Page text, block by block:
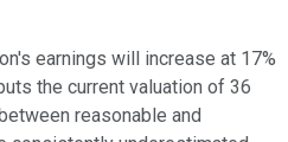
earnings will increase at 17%
the current valuation of 36
reasonable and